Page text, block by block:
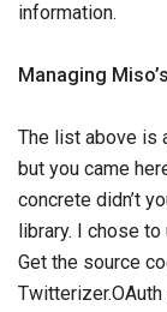
information.
Managing
The list above is
but you came
concrete didn’t
library. I chose to
Get the source